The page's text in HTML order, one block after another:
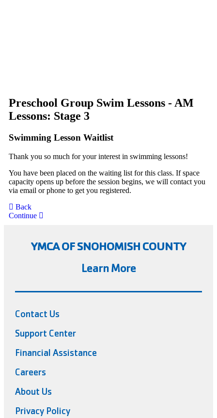
Preschool Group Swim Lessons - AM
Lessons: Stage 3
Swimming Lesson Waitlist
Thank you so much for your interest in swimming lessons!
You have been placed on the waiting list for this class. If space
capacity opens up before the session begins, we will contact you
via email or phone to get you registered.
Back
Continue
YMCA OF SNOHOMISH COUNTY
Learn More
Contact Us
Support Center
Financial Assistance
Careers
About Us
Privacy Policy